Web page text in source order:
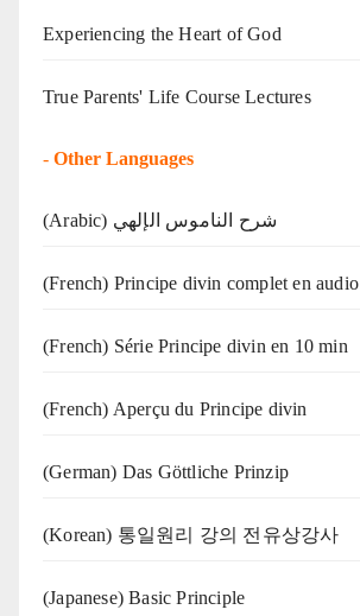
Experiencing the Heart of God
True Parents' Life Course Lectures
- Other Languages
(Arabic) شرح الناموس الإلهي
(French) Principe divin complet en audio
(French) Série Principe divin en 10 min
(French) Aperçu du Principe divin
(German) Das Göttliche Prinzip
(Korean) 통일원리 강의 전유상강사
(Japanese) Basic Principle